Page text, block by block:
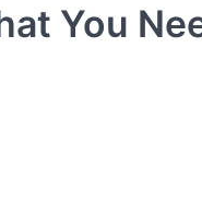
You